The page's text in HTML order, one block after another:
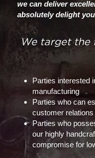
we can deliver
absolutely delight
We target the
Parties interested
manufacturing
Parties who can
customer
Parties who
our highly
compromise for